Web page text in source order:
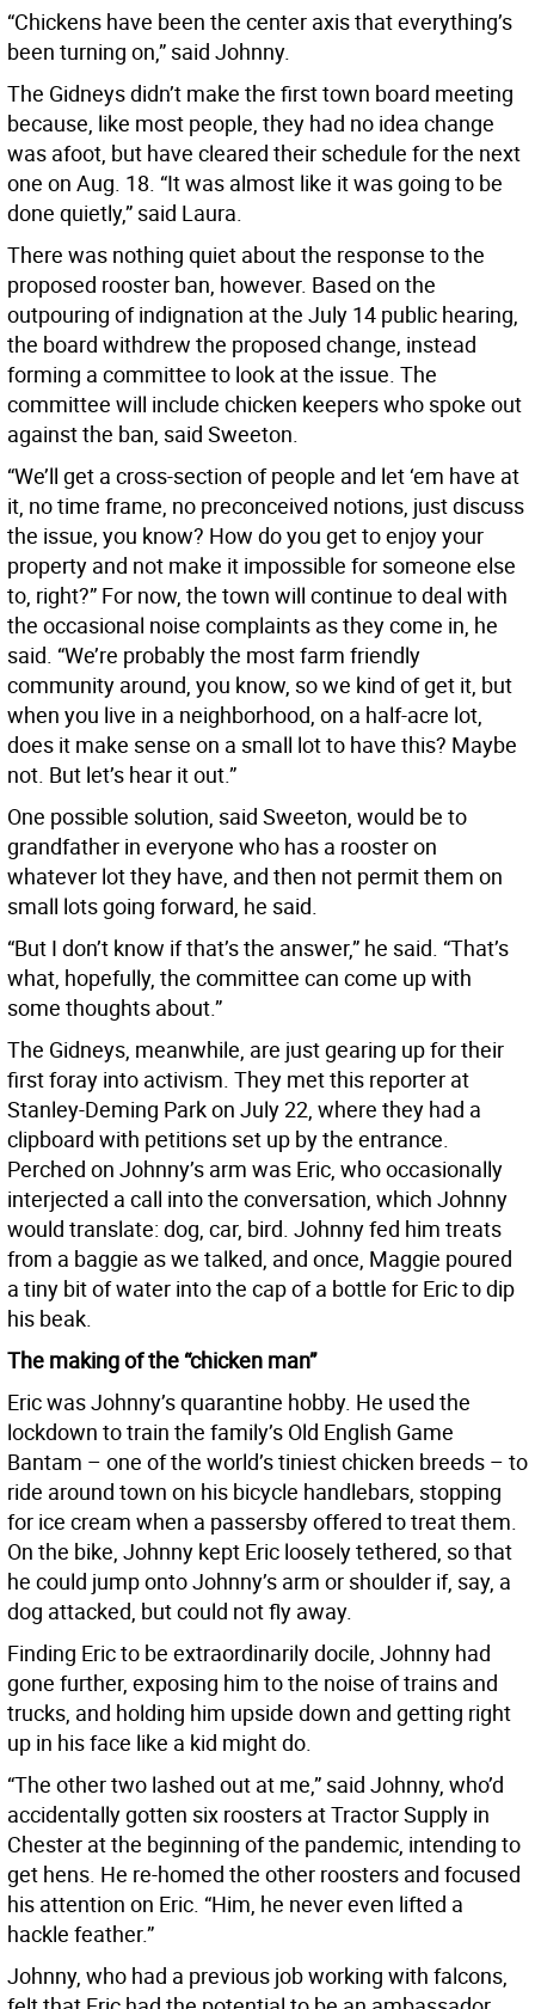
“Chickens have been the center axis that everything’s
been turning on,” said Johnny.
The Gidneys didn’t make the first town board meeting
because, like most people, they had no idea change
was afoot, but have cleared their schedule for the next
one on Aug. 18. “It was almost like it was going to be
done quietly,” said Laura.
There was nothing quiet about the response to the
proposed rooster ban, however. Based on the
outpouring of indignation at the July 14 public hearing,
the board withdrew the proposed change, instead
forming a committee to look at the issue. The
committee will include chicken keepers who spoke out
against the ban, said Sweeton.
“We’ll get a cross-section of people and let ‘em have at
it, no time frame, no preconceived notions, just discuss
the issue, you know? How do you get to enjoy your
property and not make it impossible for someone else
to, right?” For now, the town will continue to deal with
the occasional noise complaints as they come in, he
said. “We’re probably the most farm friendly
community around, you know, so we kind of get it, but
when you live in a neighborhood, on a half-acre lot,
does it make sense on a small lot to have this? Maybe
not. But let’s hear it out.”
One possible solution, said Sweeton, would be to
grandfather in everyone who has a rooster on
whatever lot they have, and then not permit them on
small lots going forward, he said.
“But I don’t know if that’s the answer,” he said. “That’s
what, hopefully, the committee can come up with
some thoughts about.”
The Gidneys, meanwhile, are just gearing up for their
first foray into activism. They met this reporter at
Stanley-Deming Park on July 22, where they had a
clipboard with petitions set up by the entrance.
Perched on Johnny’s arm was Eric, who occasionally
interjected a call into the conversation, which Johnny
would translate: dog, car, bird. Johnny fed him treats
from a baggie as we talked, and once, Maggie poured
a tiny bit of water into the cap of a bottle for Eric to dip
his beak.
The making of the “chicken man”
Eric was Johnny’s quarantine hobby. He used the
lockdown to train the family’s Old English Game
Bantam – one of the world’s tiniest chicken breeds – to
ride around town on his bicycle handlebars, stopping
for ice cream when a passersby offered to treat them.
On the bike, Johnny kept Eric loosely tethered, so that
he could jump onto Johnny’s arm or shoulder if, say, a
dog attacked, but could not fly away.
Finding Eric to be extraordinarily docile, Johnny had
gone further, exposing him to the noise of trains and
trucks, and holding him upside down and getting right
up in his face like a kid might do.
“The other two lashed out at me,” said Johnny, who’d
accidentally gotten six roosters at Tractor Supply in
Chester at the beginning of the pandemic, intending to
get hens. He re-homed the other roosters and focused
his attention on Eric. “Him, he never even lifted a
hackle feather.”
Johnny, who had a previous job working with falcons,